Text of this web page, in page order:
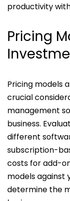
productivity
Pricing
Pricing models
crucial
management
business.
different
subscription-
costs for add-
models against
determine the